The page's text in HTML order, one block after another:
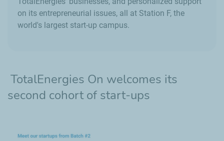
on its entrepreneurial issues, all at Station F, the
world's largest start-up campus.
TotalEnergies On welcomes its
second cohort of start-ups